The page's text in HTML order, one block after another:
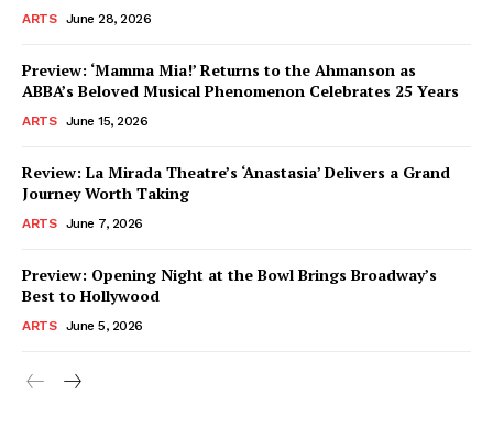
ARTS June 28, 2026
Preview: ‘Mamma Mia!’ Returns to the Ahmanson as
ABBA’s Beloved Musical Phenomenon Celebrates 25 Years
ARTS June 15, 2026
Review: La Mirada Theatre’s ‘Anastasia’ Delivers a Grand
Journey Worth Taking
ARTS June 7, 2026
Preview: Opening Night at the Bowl Brings Broadway’s
Best to Hollywood
ARTS June 5, 2026